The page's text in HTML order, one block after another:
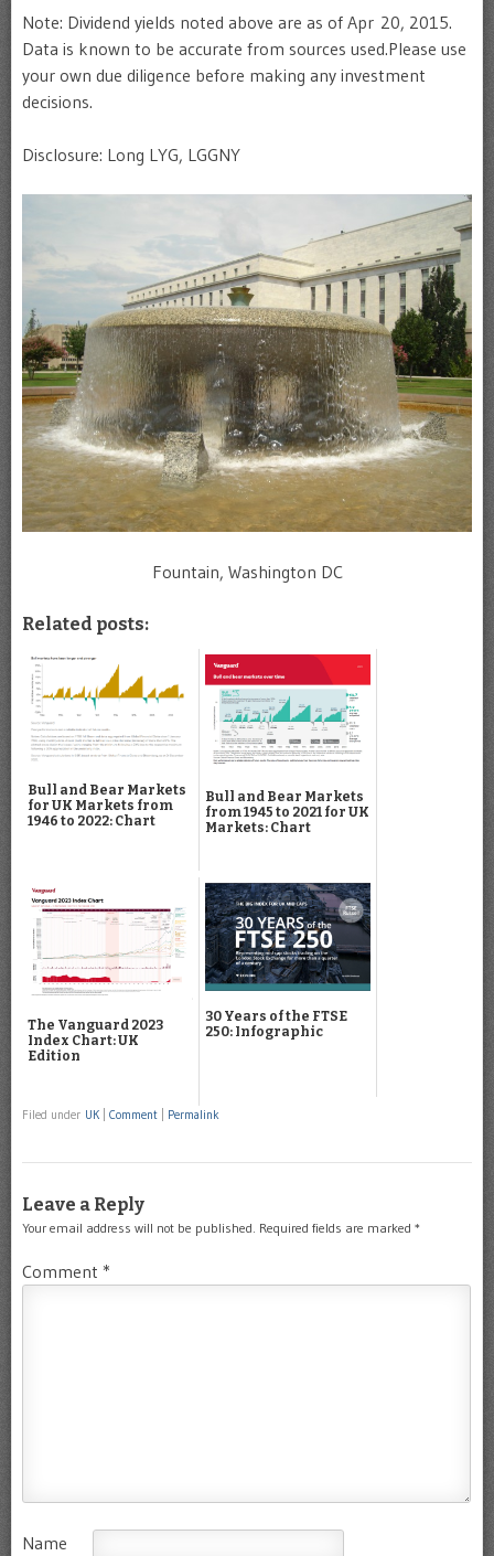
Note: Dividend yields noted above are as of Apr 20, 2015.
Data is known to be accurate from sources used.Please use
your own due diligence before making any investment
decisions.
Disclosure: Long LYG, LGGNY
Fountain, Washington DC
Related posts:
Bull and Bear Markets
for UK Markets from
1946 to 2022: Chart
Bull and Bear Markets
from 1945 to 2021 for UK
Markets: Chart
The Vanguard 2023
Index Chart: UK
Edition
30 Years of the FTSE
250: Infographic
Filed under UK Comment Permalink
Leave a Reply
Your email address will not be published. Required fields are marked *
Comment *
Name